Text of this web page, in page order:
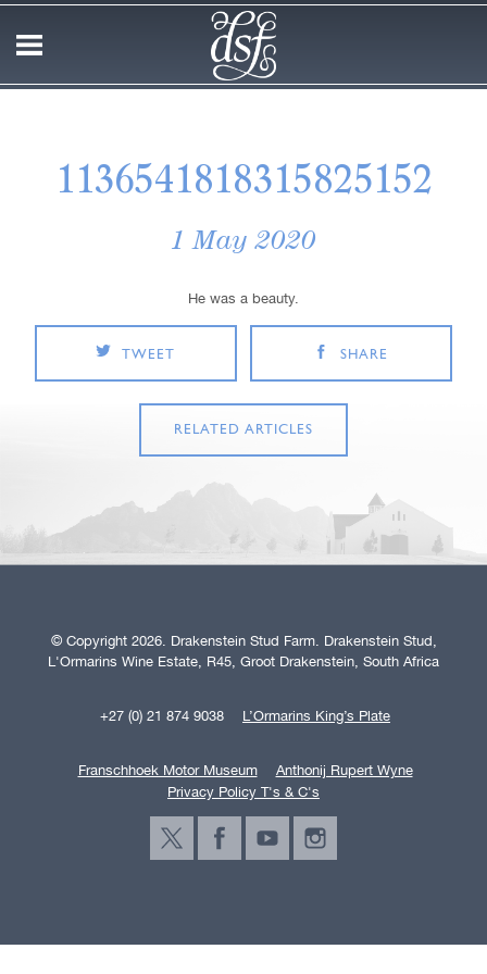
1136541818315825152
1 May 2020
He was a beauty.
TWEET SHARE
RELATED ARTICLES
© Copyright 2026. Drakenstein Stud Farm. Drakenstein Stud,
L'Ormarins Wine Estate, R45, Groot Drakenstein, South Africa
+27 (0) 21 874 9038 L’Ormarins King’s Plate
Franschhoek Motor Museum
Anthonij Rupert Wyne
Privacy Policy T's & C's